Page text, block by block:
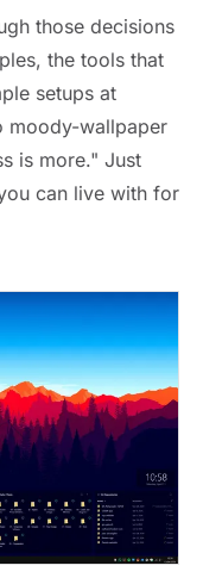
those decisions
the tools that
setups at
moody-wallpaper
is more." Just
can live with for